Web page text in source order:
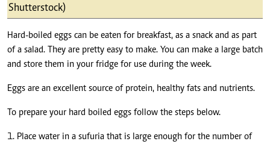
Shutterstock)
Hard-boiled eggs can be eaten for breakfast, as a snack and as part
of a salad. They are pretty easy to make. You can make a large batch
and store them in your fridge for use during the week.
Eggs are an excellent source of protein, healthy fats and nutrients.
To prepare your hard boiled eggs follow the steps below.
1. Place water in a sufuria that is large enough for the number of